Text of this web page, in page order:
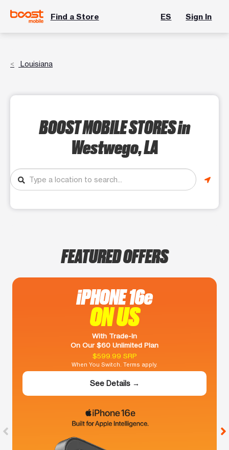
Find a Store ES Sign In
Louisiana
BOOST MOBILE STORESin
Westwego, LA
FEATURED OFFERS
iPHONE 16e
ON US
With Trade-In
On Our $60 Unlimited Plan
$599.99 SRP
When You Switch. Terms apply.
See Details →